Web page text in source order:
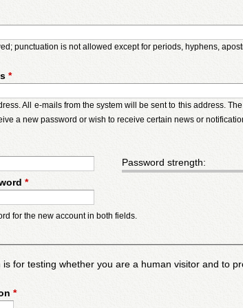
punctuation is not allowed except for periods, hyphens,
*
All e-mails from the system will be sent to this address.
a new password or wish to receive certain news or
Password strength:
*
for the new account in both fields.
is for testing whether you are a human visitor and to
*